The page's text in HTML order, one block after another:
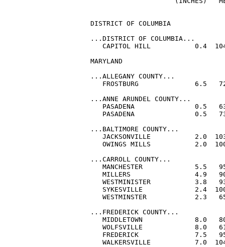
DISTRICT OF COLUMBIA
...DISTRICT OF COLUMBIA...
CAPITOL HILL           0.4
MARYLAND
...ALLEGANY COUNTY...
FROSTBURG              6.5
...ANNE ARUNDEL COUNTY...
PASADENA               0.5
PASADENA               0.5
...BALTIMORE COUNTY...
JACKSONVILLE           2.0
OWINGS MILLS           2.0
...CARROLL COUNTY...
MANCHESTER             5.5
MILLERS                4.9
WESTMINISTER           3.8
SYKESVILLE             2.4
WESTMINSTER            2.3
...FREDERICK COUNTY...
MIDDLETOWN             8.0
WOLFSVILLE             8.0
FREDERICK              7.5
WALKERSVILLE           7.0